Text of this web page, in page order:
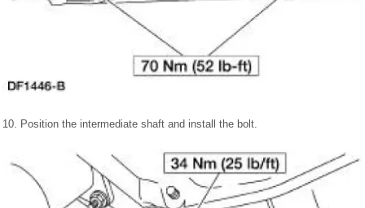
10. Position the intermediate shaft and install the bolt.